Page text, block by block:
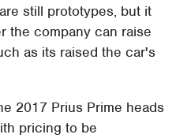
still prototypes, but it
the company can raise
as its raised the car's
2017 Prius Prime heads
pricing to be